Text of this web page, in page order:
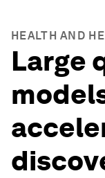
HEALTH AND
Large